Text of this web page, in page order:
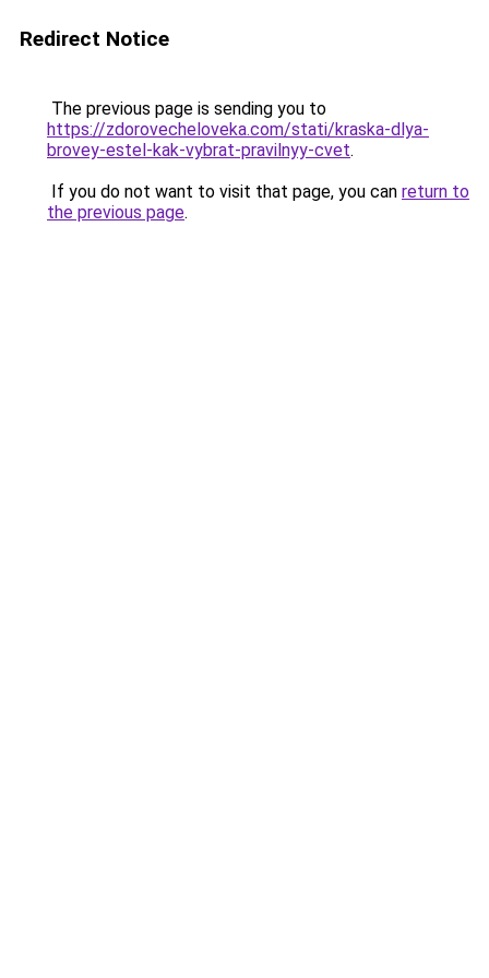
Redirect Notice
The previous page is sending you to
https://zdorovecheloveka.com/stati/kraska-dlya-
brovey-estel-kak-vybrat-pravilnyy-cvet.
If you do not want to visit that page, you can return to
the previous page.